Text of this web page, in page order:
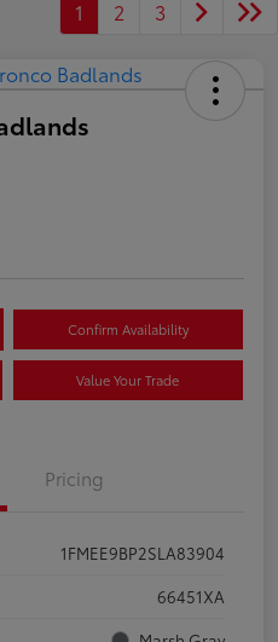
1 2 3
Confirm Availability
Value Your Trade
Pricing
1FMEE9BP2SLA83904
66451XA